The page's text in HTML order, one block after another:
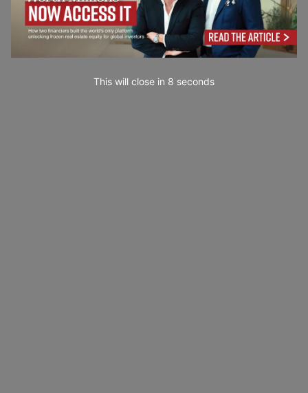
This will close in 6 seconds